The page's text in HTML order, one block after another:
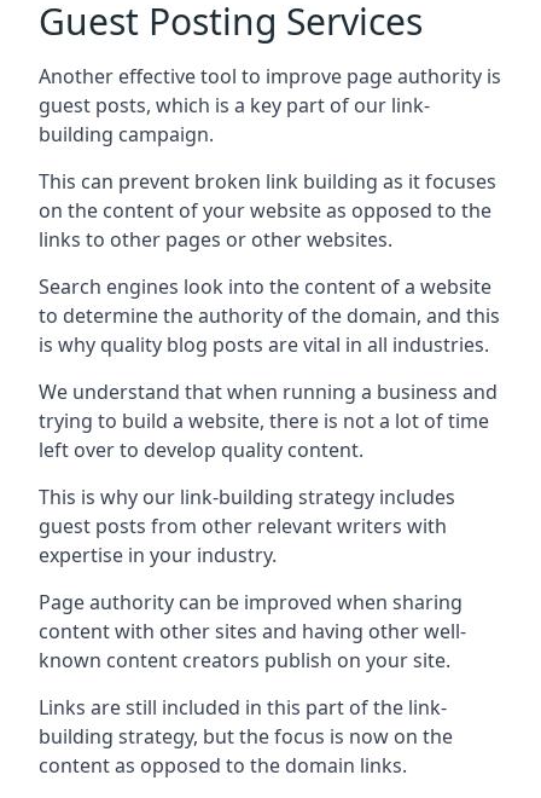
Guest Posting Services
Another effective tool to improve page authority is
guest posts, which is a key part of our link-
building campaign.
This can prevent broken link building as it focuses
on the content of your website as opposed to the
links to other pages or other websites.
Search engines look into the content of a website
to determine the authority of the domain, and this
is why quality blog posts are vital in all industries.
We understand that when running a business and
trying to build a website, there is not a lot of time
left over to develop quality content.
This is why our link-building strategy includes
guest posts from other relevant writers with
expertise in your industry.
Page authority can be improved when sharing
content with other sites and having other well-
known content creators publish on your site.
Links are still included in this part of the link-
building strategy, but the focus is now on the
content as opposed to the domain links.